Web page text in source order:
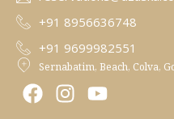
+91 8956636748
+91 9699982551
Sernabatim, Beach, Colva,
F
a
I
n
Y
o